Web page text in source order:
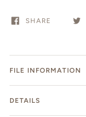
SHARE
FILE INFORMATION
DETAILS